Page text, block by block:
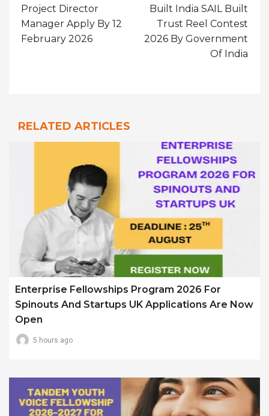
Project Director
Manager Apply By 12
February 2026
Built India SAIL Built
Trust Reel Contest
2026 By Government
Of India
RELATED ARTICLES
Enterprise Fellowships Program 2026 For
Spinouts And Startups UK Applications Are Now
Open
5 hours ago